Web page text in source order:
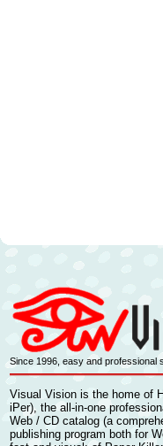
Since 1996, easy and professional
Visual Vision is the home of
iPer), the all-in-one
Web / CD catalog (a
publishing program both for